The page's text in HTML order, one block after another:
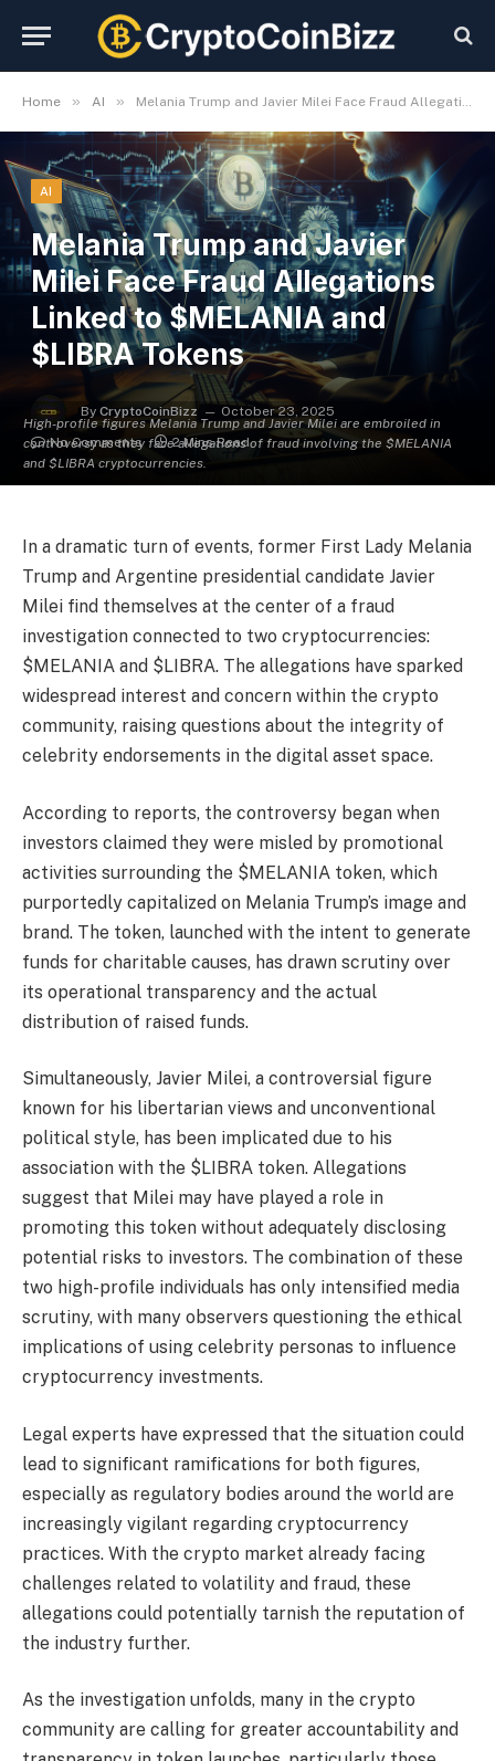
Home » AI » Melania Trump and Javier Milei Face Fraud Allegations Linked to $MELANIA and $LIBRA Tokens
High-profile figures Melania Trump and Javier Milei are embroiled in
controversy as they face allegations of fraud involving the $MELANIA
and $LIBRA cryptocurrencies.
AI
Melania Trump and Javier
Milei Face Fraud Allegations
Linked to $MELANIA and
$LIBRA Tokens
By CryptoCoinBizz
October 23, 2025
No Comments
2 Mins Read
In a dramatic turn of events, former First Lady Melania
Trump and Argentine presidential candidate Javier
Milei find themselves at the center of a fraud
investigation connected to two cryptocurrencies:
$MELANIA and $LIBRA. The allegations have sparked
widespread interest and concern within the crypto
community, raising questions about the integrity of
celebrity endorsements in the digital asset space.
According to reports, the controversy began when
investors claimed they were misled by promotional
activities surrounding the $MELANIA token, which
purportedly capitalized on Melania Trump’s image and
brand. The token, launched with the intent to generate
funds for charitable causes, has drawn scrutiny over
its operational transparency and the actual
distribution of raised funds.
Simultaneously, Javier Milei, a controversial figure
known for his libertarian views and unconventional
political style, has been implicated due to his
association with the $LIBRA token. Allegations
suggest that Milei may have played a role in
promoting this token without adequately disclosing
potential risks to investors. The combination of these
two high-profile individuals has only intensified media
scrutiny, with many observers questioning the ethical
implications of using celebrity personas to influence
cryptocurrency investments.
Legal experts have expressed that the situation could
lead to significant ramifications for both figures,
especially as regulatory bodies around the world are
increasingly vigilant regarding cryptocurrency
practices. With the crypto market already facing
challenges related to volatility and fraud, these
allegations could potentially tarnish the reputation of
the industry further.
As the investigation unfolds, many in the crypto
community are calling for greater accountability and